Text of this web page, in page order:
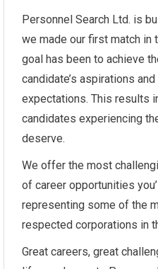
Personnel Search Ltd. is
we made our first match in
goal has been to achieve
candidate’s aspirations and
expectations. This results
candidates experiencing
deserve.
We offer the most
of career opportunities
representing some of the
respected corporations in
Great careers, great